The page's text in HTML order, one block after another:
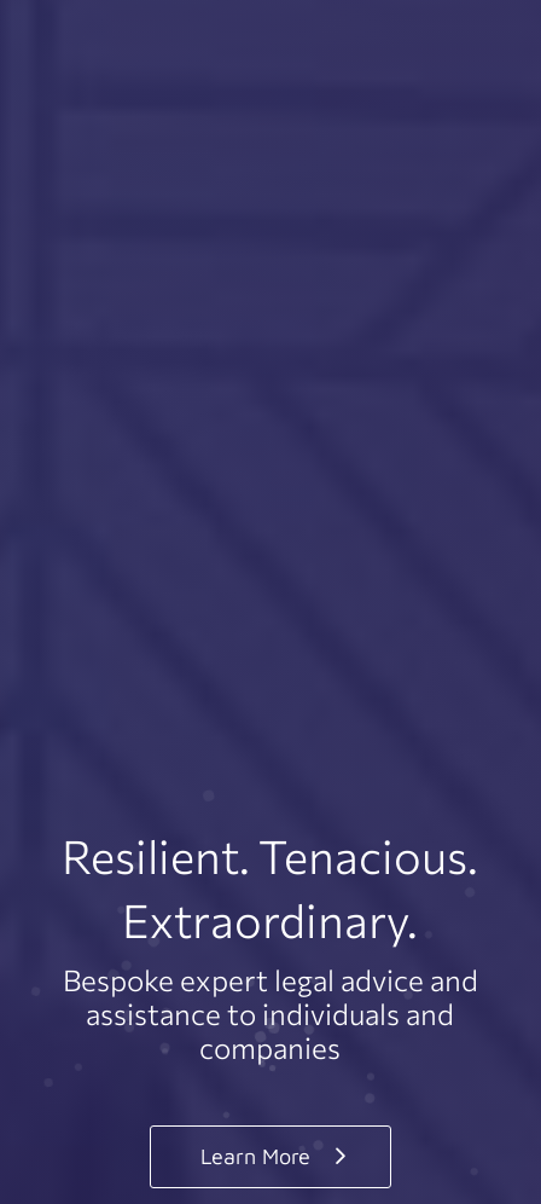
Resilient. Tenacious.
Extraordinary.
Bespoke expert legal advice and
assistance to individuals and
companies
Learn More